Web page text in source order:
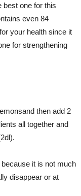
best one for this
even 84
your health since it
for strengthening
then add 2
all together and
it is not much
disappear or at